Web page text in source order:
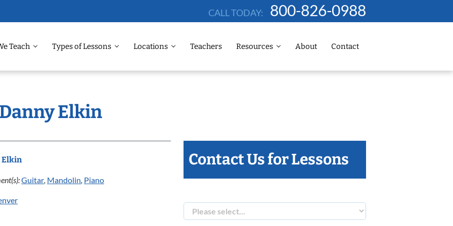
CALL TODAY: 800-826-0988
Teach Types of Lessons Locations Teachers Resources About Contact
Elkin
Elkin
Guitar, Mandolin, Piano
Contact Us for Lessons